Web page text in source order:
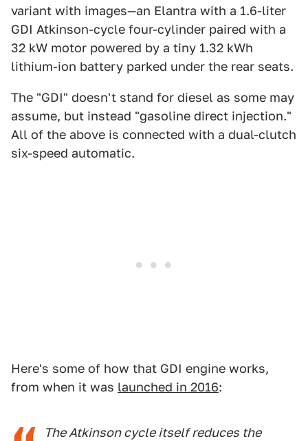
variant with images—an Elantra with a 1.6-liter
GDI Atkinson-cycle four-cylinder paired with a
32 kW motor powered by a tiny 1.32 kWh
lithium-ion battery parked under the rear seats.
The "GDI" doesn't stand for diesel as some may
assume, but instead "gasoline direct injection."
All of the above is connected with a dual-clutch
six-speed automatic.
Here's some of how that GDI engine works,
from when it was launched in 2016:
The Atkinson cycle itself reduces the